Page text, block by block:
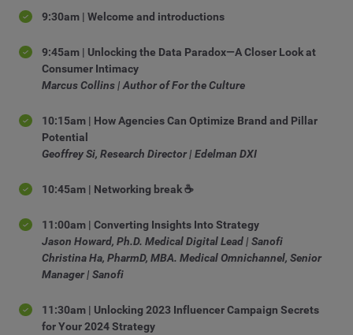
9:30am | Welcome and introductions
9:45am | Unlocking the Data Paradox—A Closer Look at
Consumer Intimacy
Marcus Collins | Author of For the Culture
10:15am | How Agencies Can Optimize Brand and Pillar
Potential
Geoffrey Si, Research Director | Edelman DXI
10:45am | Networking break ☕
11:00am | Converting Insights Into Strategy
Jason Howard, Ph.D. Medical Digital Lead | Sanofi
Christina Ha, PharmD, MBA. Medical Omnichannel, Senior
Manager | Sanofi
11:30am | Unlocking 2023 Influencer Campaign Secrets
for Your 2024 Strategy